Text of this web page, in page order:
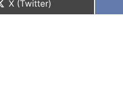
Share
X (Twitter)